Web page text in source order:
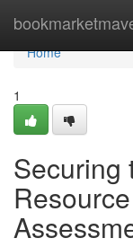
Home
Home
1
Securing